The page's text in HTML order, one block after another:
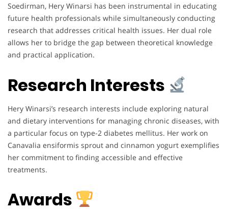
Soedirman, Hery Winarsi has been instrumental in educating
future health professionals while simultaneously conducting
research that addresses critical health issues. Her dual role
allows her to bridge the gap between theoretical knowledge
and practical application.
Research Interests
Hery Winarsi’s research interests include exploring natural
and dietary interventions for managing chronic diseases, with
a particular focus on type-2 diabetes mellitus. Her work on
Canavalia ensiformis sprout and cinnamon yogurt exemplifies
her commitment to finding accessible and effective
treatments.
Awards